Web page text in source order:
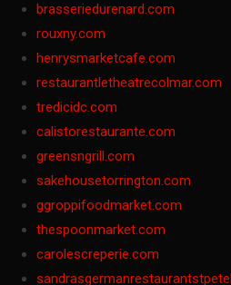
brasseriedurenard.com
rouxny.com
henrysmarketcafe.com
restaurantletheatrecolmar.com
tredicidc.com
calistorestaurante.com
greensngrill.com
sakehousetorrington.com
ggroppifoodmarket.com
thespoonmarket.com
carolescreperie.com